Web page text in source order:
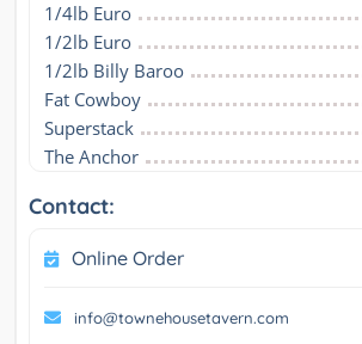
1/4lb Euro
1/2lb Euro
1/2lb Billy Baroo
Fat Cowboy
Superstack
The Anchor
Contact:
Online Order
info@townehousetavern.com